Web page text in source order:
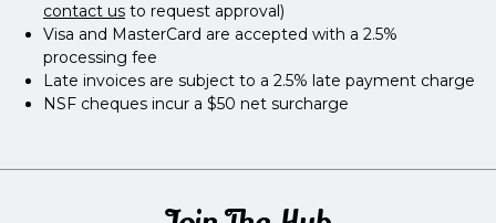
contact us to request approval)
Visa and MasterCard are accepted with a 2.5%
processing fee
Late invoices are subject to a 2.5% late payment charge
NSF cheques incur a $50 net surcharge